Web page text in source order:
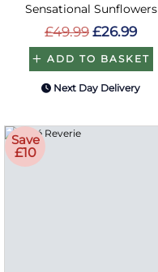
Sensational Sunflowers
£49.99 £26.99
ADD TO BASKET
Next Day Delivery
Save
£10